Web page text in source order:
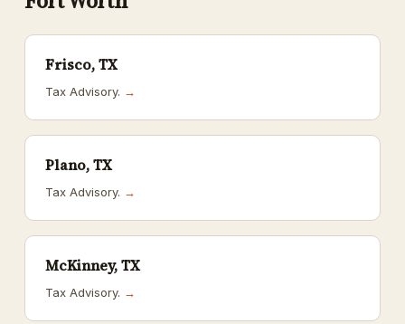
Frisco, TX
Tax Advisory. →
Plano, TX
Tax Advisory. →
McKinney, TX
Tax Advisory. →